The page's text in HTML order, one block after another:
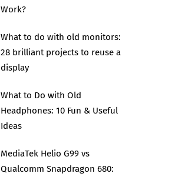
Work?
What to do with old monitors:
28 brilliant projects to reuse a
display
What to Do with Old
Headphones: 10 Fun & Useful
Ideas
MediaTek Helio G99 vs
Qualcomm Snapdragon 680: